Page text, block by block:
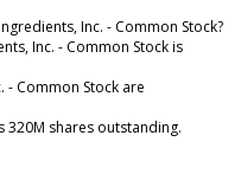
Inc. - Common Stock?
Inc. - Common Stock is
- Common Stock are
320M shares outstanding.